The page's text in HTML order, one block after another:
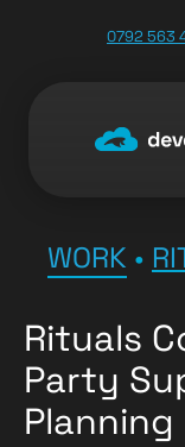
0792 563
WORK •
Rituals
Party